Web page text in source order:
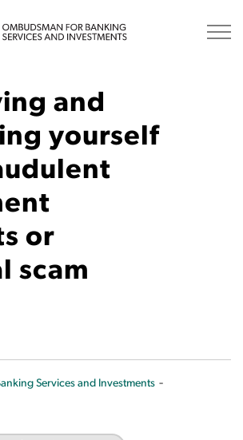
and
yourself
or
scam
Services and Investments -